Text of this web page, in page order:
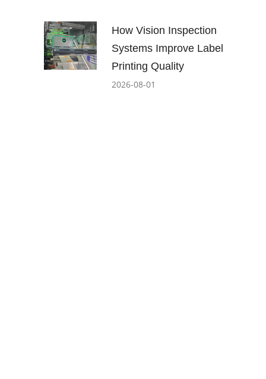
How Vision Inspection
Systems Improve Label
Printing Quality
2026-08-01